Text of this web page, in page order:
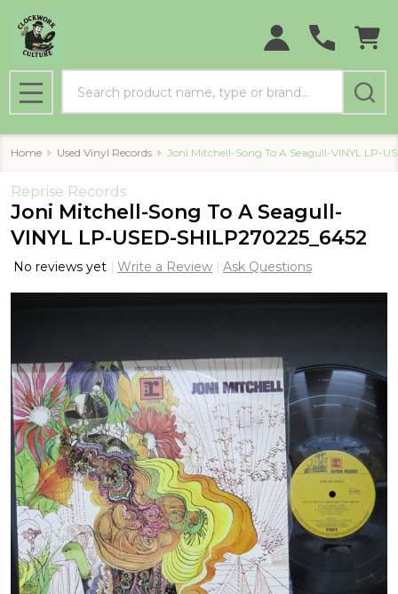
MENU
Home Used Vinyl Records Joni Mitchell-Song To A Seagull-VINYL LP-
Reprise Records
Joni Mitchell-Song To A Seagull-
VINYL LP-USED-SHILP270225_6452
No reviews yet Write a Review Ask Questions